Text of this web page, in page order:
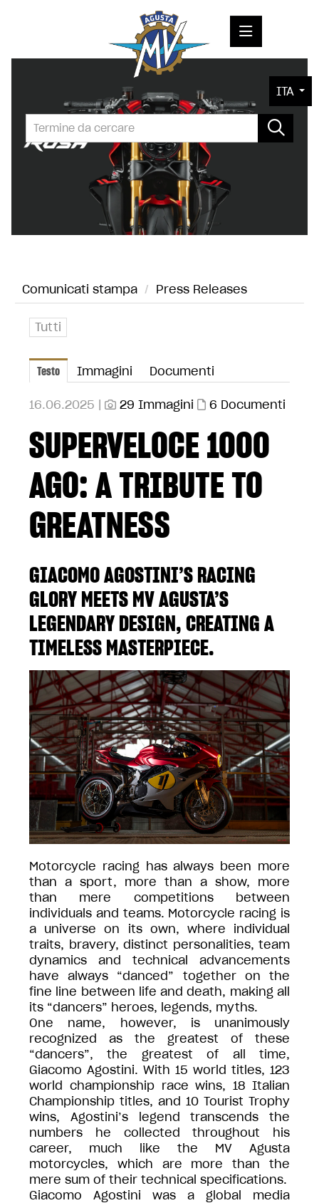
COMUNICATI STAMPA
MEDIA
FOTO
CONTATTI
ITA
Comunicati stampa / Press Releases
Tutti
Testo Immagini Documenti
16.06.2025 | 29 Immagini 6 Documenti
SUPERVELOCE 1000
AGO: A TRIBUTE TO
GREATNESS
GIACOMO AGOSTINI’S RACING
GLORY MEETS MV AGUSTA’S
LEGENDARY DESIGN, CREATING A
TIMELESS MASTERPIECE.
Motorcycle racing has always been more
than a sport, more than a show, more
than mere competitions between
individuals and teams. Motorcycle racing is
a universe on its own, where individual
traits, bravery, distinct personalities, team
dynamics and technical advancements
have always “danced” together on the
fine line between life and death, making all
its “dancers” heroes, legends, myths.
One name, however, is unanimously
recognized as the greatest of these
“dancers”, the greatest of all time,
Giacomo Agostini. With 15 world titles, 123
world championship race wins, 18 Italian
Championship titles, and 10 Tourist Trophy
wins, Agostini’s legend transcends the
numbers he collected throughout his
career, much like the MV Agusta
motorcycles, which are more than the
mere sum of their technical specifications.
Giacomo Agostini was a global media